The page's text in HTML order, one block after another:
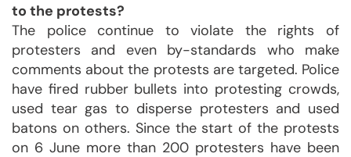
to the protests?
The police continue to violate the rights of
protesters and even by-standards who make
comments about the protests are targeted. Police
have fired rubber bullets into protesting crowds,
used tear gas to disperse protesters and used
batons on others. Since the start of the protests
on 6 June more than 200 protesters have been